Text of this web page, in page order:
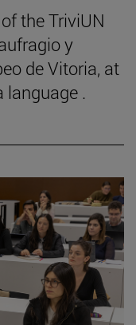
the TriviUN
y
de Vitoria, at
language .